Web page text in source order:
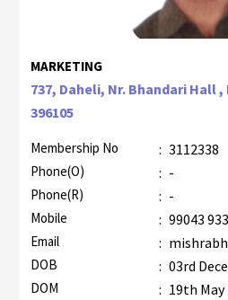
MARKETING
737, Daheli, Nr. Bhandari Hall
396105
Membership No : 3112338
Phone(O) : -
Phone(R) : -
Mobile : 99043
Email :
DOB : 03rd
DOM : 19th May